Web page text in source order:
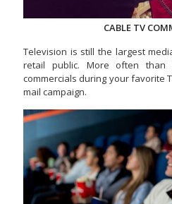
CABLE TV
Television is still the largest
retail public. More often
commercials during your favorite
mail campaign.